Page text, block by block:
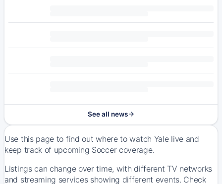
See all news
Use this page to find out where to watch Yale live and
keep track of upcoming Soccer coverage.
Listings can change over time, with different TV networks
and streaming services showing different events. Check